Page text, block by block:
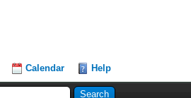
Calendar Help